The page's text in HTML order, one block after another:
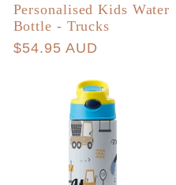
Personalised Kids Water
Bottle - Trucks
Regular
$54.95 AUD